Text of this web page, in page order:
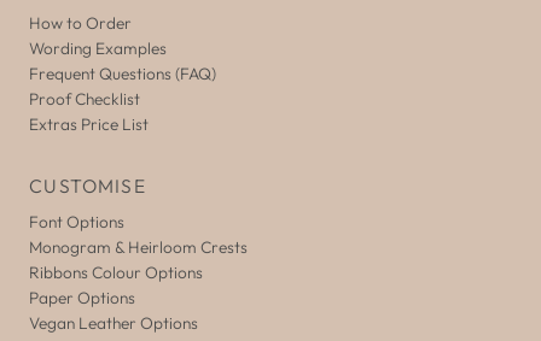
How to Order
Wording Examples
Frequent Questions (FAQ)
Proof Checklist
Extras Price List
CUSTOMISE
Font Options
Monogram & Heirloom Crests
Ribbons Colour Options
Paper Options
Vegan Leather Options